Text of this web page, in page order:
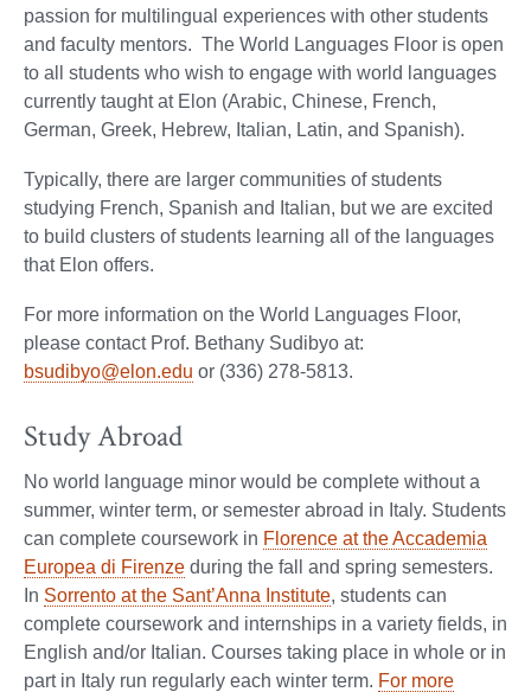
passion for multilingual experiences with other students
and faculty mentors. The World Languages Floor is open
to all students who wish to engage with world languages
currently taught at Elon (Arabic, Chinese, French,
German, Greek, Hebrew, Italian, Latin, and Spanish).
Typically, there are larger communities of students
studying French, Spanish and Italian, but we are excited
to build clusters of students learning all of the languages
that Elon offers.
For more information on the World Languages Floor,
please contact Prof. Bethany Sudibyo at:
bsudibyo@elon.edu or (336) 278-5813.
Study Abroad
No world language minor would be complete without a
summer, winter term, or semester abroad in Italy. Students
can complete coursework in Florence at the Accademia
Europea di Firenze during the fall and spring semesters.
In Sorrento at the Sant’Anna Institute, students can
complete coursework and internships in a variety fields, in
English and/or Italian. Courses taking place in whole or in
part in Italy run regularly each winter term. For more